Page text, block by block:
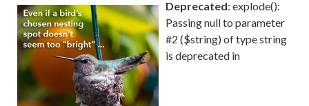
Deprecated: explode():
Passing null to parameter
#2 ($string) of type string
is deprecated in